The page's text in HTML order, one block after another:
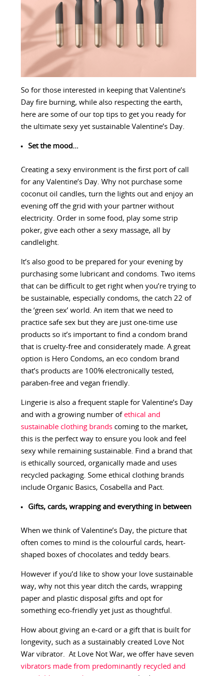
So for those interested in keeping that Valentine’s
Day fire burning, while also respecting the earth,
here are some of our top tips to get you ready for
the ultimate sexy yet sustainable Valentine’s Day.
Set the mood…
Creating a sexy environment is the first port of call
for any Valentine’s Day. Why not purchase some
coconut oil candles, turn the lights out and enjoy an
evening off the grid with your partner without
electricity. Order in some food, play some strip
poker, give each other a sexy massage, all by
candlelight.
It’s also good to be prepared for your evening by
purchasing some lubricant and condoms. Two items
that can be difficult to get right when you’re trying to
be sustainable, especially condoms, the catch 22 of
the ‘green sex’ world. An item that we need to
practice safe sex but they are just one-time use
products so it’s important to find a condom brand
that is cruelty-free and considerately made. A great
option is ​​Hero Condoms, an eco condom brand
that’s products are 100% electronically tested,
paraben-free and vegan friendly.
Lingerie is also a frequent staple for Valentine’s Day
and with a growing number of ethical and
sustainable clothing brandscoming to the market,
this is the perfect way to ensure you look and feel
sexy while remaining sustainable. Find a brand that
is ethically sourced, organically made and uses
recycled packaging. Some ethical clothing brands
include Organic Basics, Cosabella and Pact.
Gifts, cards, wrapping and everything in between
When we think of Valentine’s Day, the picture that
often comes to mind is the colourful cards, heart-
shaped boxes of chocolates and teddy bears.
However if you’d like to show your love sustainable
way, why not this year ditch the cards, wrapping
paper and plastic disposal gifts and opt for
something eco-friendly yet just as thoughtful.
How about giving an e-card or a gift that is built for
longevity, such as a sustainably created Love Not
War vibrator. At Love Not War, we offer have seven
vibrators made from predominantly recycled and